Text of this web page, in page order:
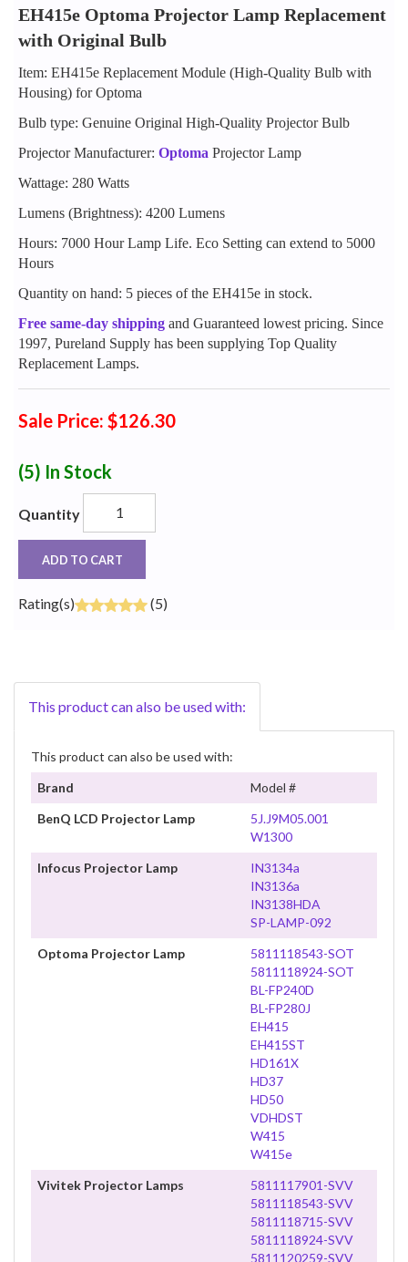
EH415e Optoma Projector Lamp Replacement
with Original Bulb
Item: EH415e Replacement Module (High-Quality Bulb with
Housing) for Optoma
Bulb type: Genuine Original High-Quality Projector Bulb
Projector Manufacturer: Optoma Projector Lamp
Wattage: 280 Watts
Lumens (Brightness): 4200 Lumens
Hours: 7000 Hour Lamp Life. Eco Setting can extend to 5000
Hours
Quantity on hand: 5 pieces of the EH415e in stock.
Free same-day shipping and Guaranteed lowest pricing. Since
1997, Pureland Supply has been supplying Top Quality
Replacement Lamps.
Sale Price: $126.30
(5) In Stock
Quantity
ADD TO CART
Rating(s) (5)
This product can also be used with:
This product can also be used with:
Brand
Model #
BenQ LCD Projector Lamp
5J.J9M05.001
W1300
Infocus Projector Lamp
IN3134a
IN3136a
IN3138HDA
SP-LAMP-092
Optoma Projector Lamp
5811118543-SOT
5811118924-SOT
BL-FP240D
BL-FP280J
EH415
EH415ST
HD161X
HD37
HD50
VDHDST
W415
W415e
Vivitek Projector Lamps
5811117901-SVV
5811118543-SVV
5811118715-SVV
5811118924-SVV
5811120259-SVV